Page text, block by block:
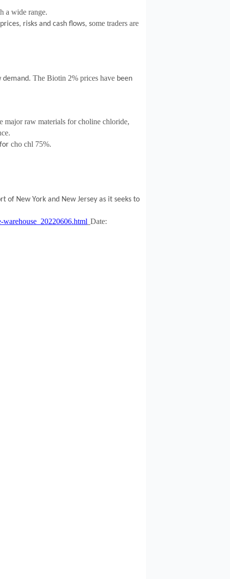
a wide range.
risks and cash flows, some traders are
demand. The Biotin 2% prices have been
major raw materials for choline chloride,
for cho chl 75%.
of New York and New Jersey as it seeks to
Date: